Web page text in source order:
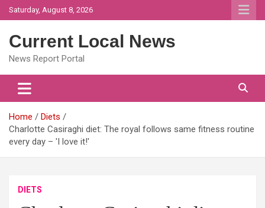
Skip
to
Saturday, August 8, 2026
Current Local News
News Report Portal
Home
Diets
Charlotte Casiraghi diet: The royal follows same fitness routine
every day – 'I love it!'
DIETS